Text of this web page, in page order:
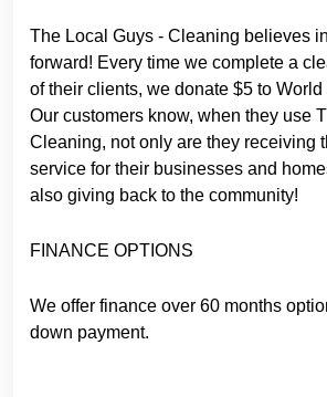
The Local Guys - Cleaning believes
forward! Every time we complete a
of their clients, we donate $5 to
Our customers know, when they use
Cleaning, not only are they receiving
service for their businesses and
also giving back to the community!
FINANCE OPTIONS
We offer finance over 60 months
down payment.